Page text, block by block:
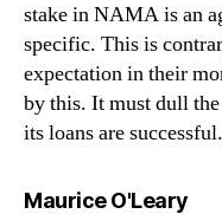
stake in NAMA is an
specific. This is
expectation in their
by this. It must dull
its loans are successful.
Maurice O'Leary